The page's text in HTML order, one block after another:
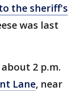
the sheriff's
was last
2 p.m.
Lane, near